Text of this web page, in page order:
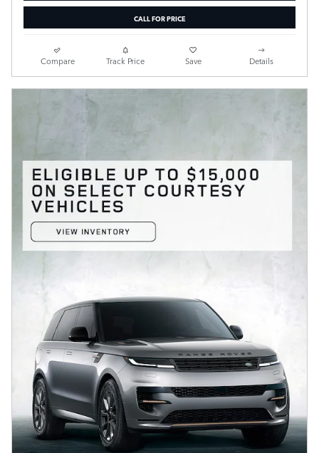
CALL FOR PRICE
Compare Track Price Save Details